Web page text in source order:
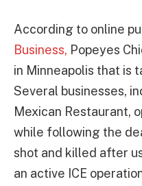
According to online
Business, Popeyes
in Minneapolis that is
Several businesses,
Mexican Restaurant,
while following the
shot and killed after
an active ICE